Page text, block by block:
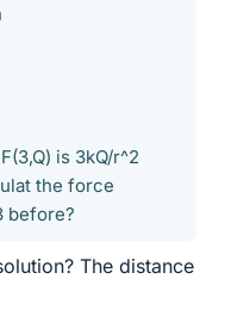
is 3kQ/r^2
the force
before?
The distance